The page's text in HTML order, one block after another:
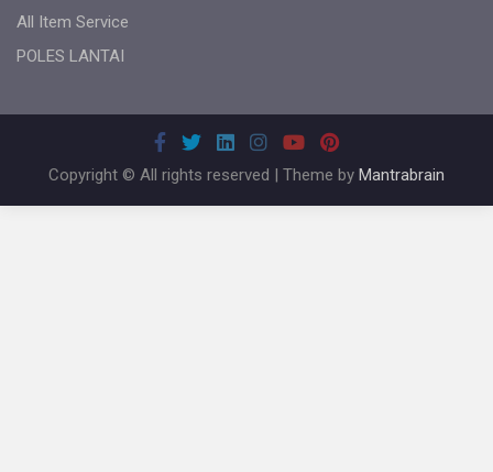
All Item Service
POLES LANTAI
Copyright © All rights reserved | Theme by Mantrabrain